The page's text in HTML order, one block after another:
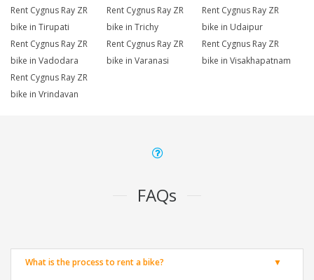
Rent Cygnus Ray ZR
bike in Tirupati
Rent Cygnus Ray ZR
bike in Trichy
Rent Cygnus Ray ZR
bike in Udaipur
Rent Cygnus Ray ZR
bike in Vadodara
Rent Cygnus Ray ZR
bike in Varanasi
Rent Cygnus Ray ZR
bike in Visakhapatnam
Rent Cygnus Ray ZR
bike in Vrindavan
FAQs
What is the process to rent a bike?